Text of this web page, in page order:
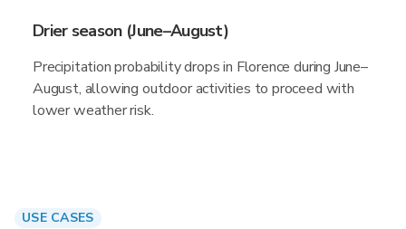
Drier season (June–August)
Precipitation probability drops in Florence during June–
August, allowing outdoor activities to proceed with
lower weather risk.
USE CASES